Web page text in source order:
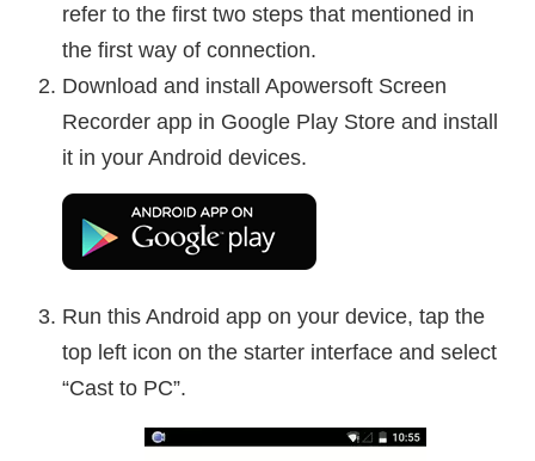
refer to the first two steps that mentioned in
the first way of connection.
Download and install Apowersoft Screen
Recorder app in Google Play Store and install
it in your Android devices.
Run this Android app on your device, tap the
top left icon on the starter interface and select
“Cast to PC”.